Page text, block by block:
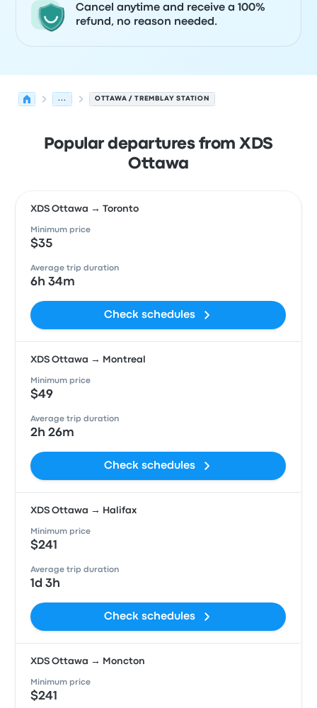
Cancel anytime and receive a 100%
refund, no reason needed.
... OTTAWA / TREMBLAY STATION
Popular departures from XDS
Ottawa
XDS Ottawa → Toronto
Minimum price
$35
Average trip duration
6h 34m
Check schedules
XDS Ottawa → Montreal
Minimum price
$49
Average trip duration
2h 26m
Check schedules
XDS Ottawa → Halifax
Minimum price
$241
Average trip duration
1d 3h
Check schedules
XDS Ottawa → Moncton
Minimum price
$241